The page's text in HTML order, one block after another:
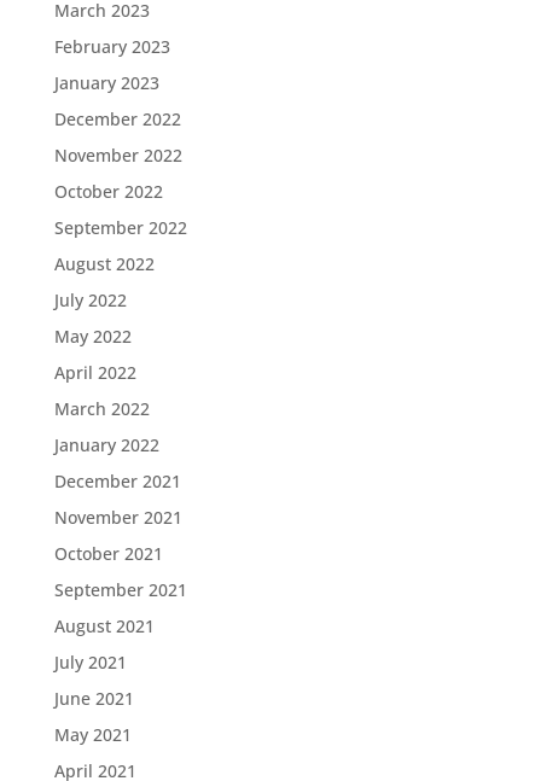
March 2023
February 2023
January 2023
December 2022
November 2022
October 2022
September 2022
August 2022
July 2022
May 2022
April 2022
March 2022
January 2022
December 2021
November 2021
October 2021
September 2021
August 2021
July 2021
June 2021
May 2021
April 2021